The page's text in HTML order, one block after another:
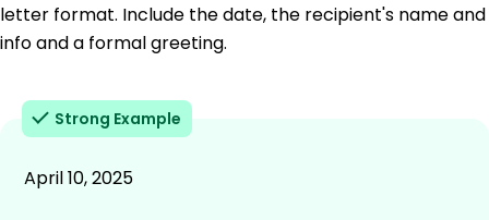
letter format. Include the date, the recipient's name and
info and a formal greeting.
Strong Example
April 10, 2025